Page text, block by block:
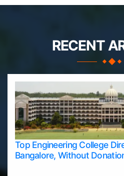
RECENT
Top Engineering College
Bangalore, Without